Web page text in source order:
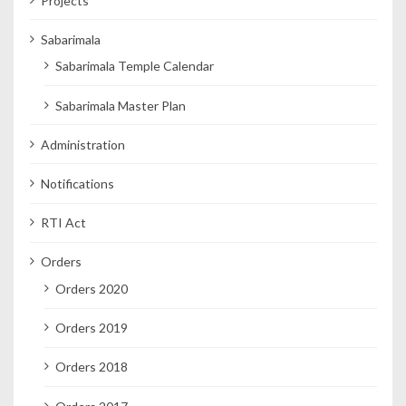
Sabarimala
Sabarimala Temple Calendar
Sabarimala Master Plan
Administration
Notifications
RTI Act
Orders
Orders 2020
Orders 2019
Orders 2018